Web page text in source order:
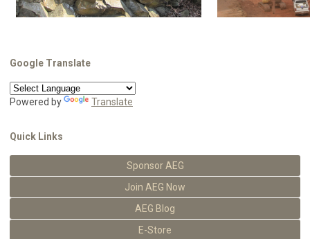
Google Translate
Powered by Translate
Quick Links
Sponsor AEG
Join AEG Now
AEG Blog
E-Store